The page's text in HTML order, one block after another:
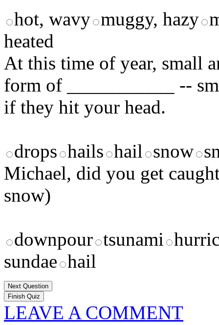
hot, wavy muggy, hazy
heated
At this time of year, small
form of ___________ --
if they hit your head.
drops hails hail snow
Michael, did you get
snow)
downpour tsunami
sundae hail
Next Question
LEAVE A COMMENT